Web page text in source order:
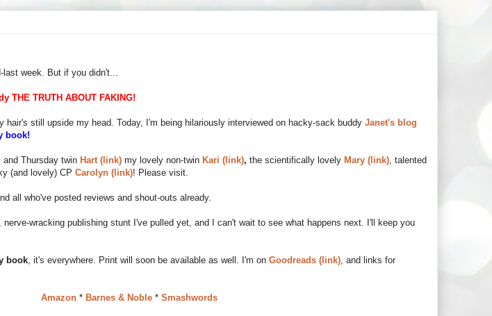
week. But if you didn't...
THE TRUTH ABOUT FAKING!
still upside my head. Today, I'm being hilariously interviewed on hacky-sack buddy Janet's blog
book!
Thursday twin Hart (link) my lovely non-twin Kari (link), the scientifically lovely Mary (link) , talented
(and lovely) CP Carolyn (link)! Please visit.
all who've posted reviews and shout-outs already.
nerve-wracking publishing stunt I've pulled yet, and I can't wait to see what happens next. I'll keep you
book , it's everywhere. Print will soon be available as well. I'm on Goodreads (link) , and links for
Amazon * Barnes & Noble * Smashwords